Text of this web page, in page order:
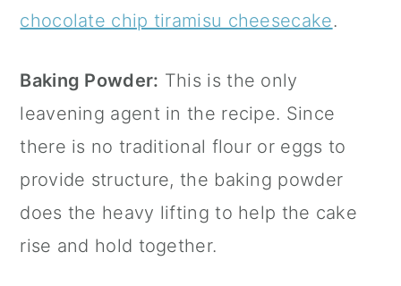
chocolate chip tiramisu cheesecake.
Baking Powder: This is the only
leavening agent in the recipe. Since
there is no traditional flour or eggs to
provide structure, the baking powder
does the heavy lifting to help the cake
rise and hold together.